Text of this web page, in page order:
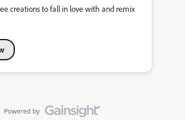
creations to fall in love with and remix